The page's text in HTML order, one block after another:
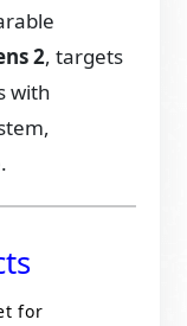
2, targets
with
for